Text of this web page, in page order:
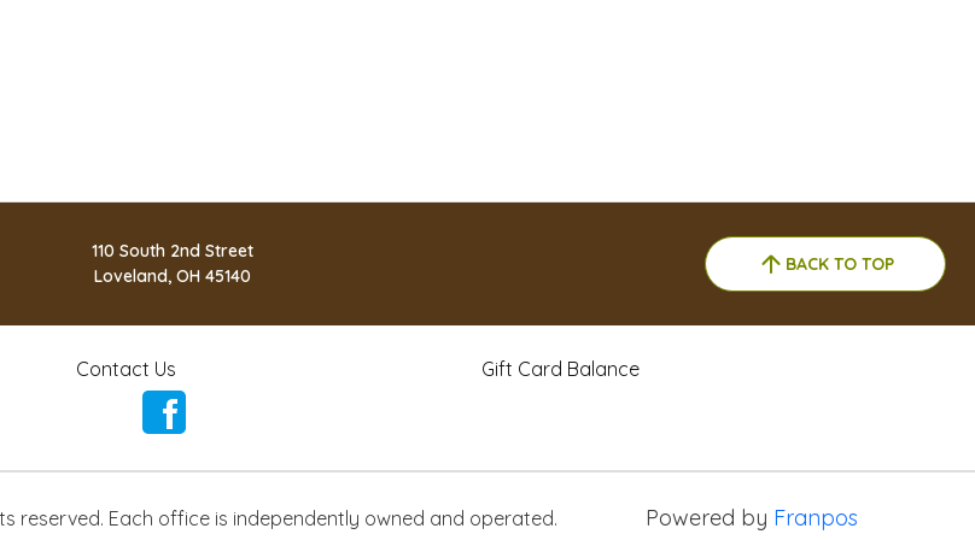
110 South 2nd Street
Loveland, OH 45140
BACK TO TOP
Contact Us Gift Card Balance
reserved. Each office is independently owned and operated. Powered by Franpos